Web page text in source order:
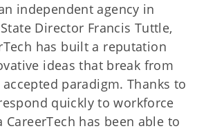
independent agency in
Director Francis Tuttle,
has built a reputation
ideas that break from
paradigm. Thanks to
quickly to workforce
CareerTech has been able to